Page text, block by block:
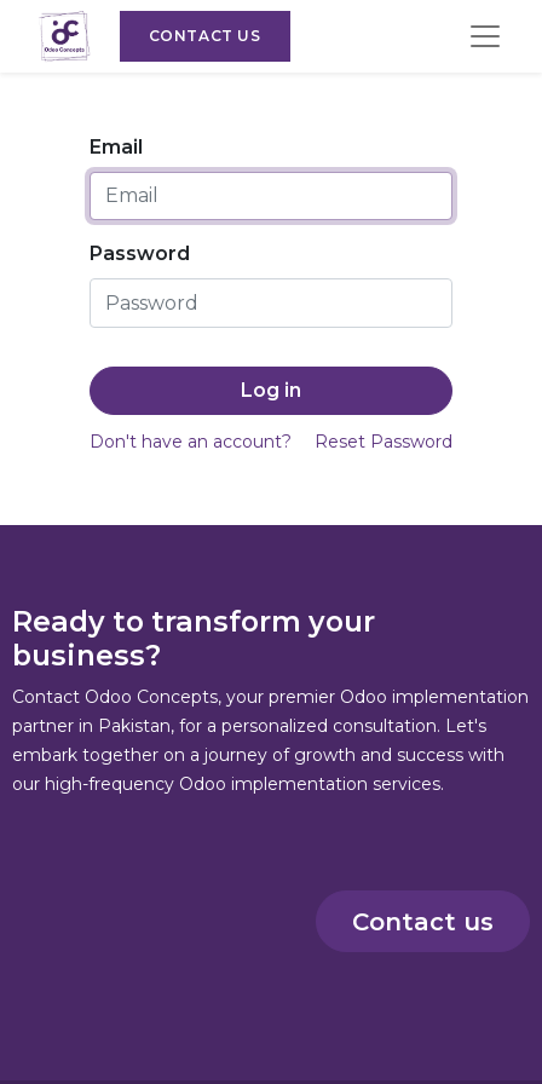
CONTACT US
Email
Password
Log in
Don't have an account? Reset Password
Ready to transform your
business?
Contact Odoo Concepts, your premier Odoo implementation
partner in Pakistan, for a personalized consultation. Let's
embark together on a journey of growth and success with
our high-frequency Odoo implementation services.
Contact us